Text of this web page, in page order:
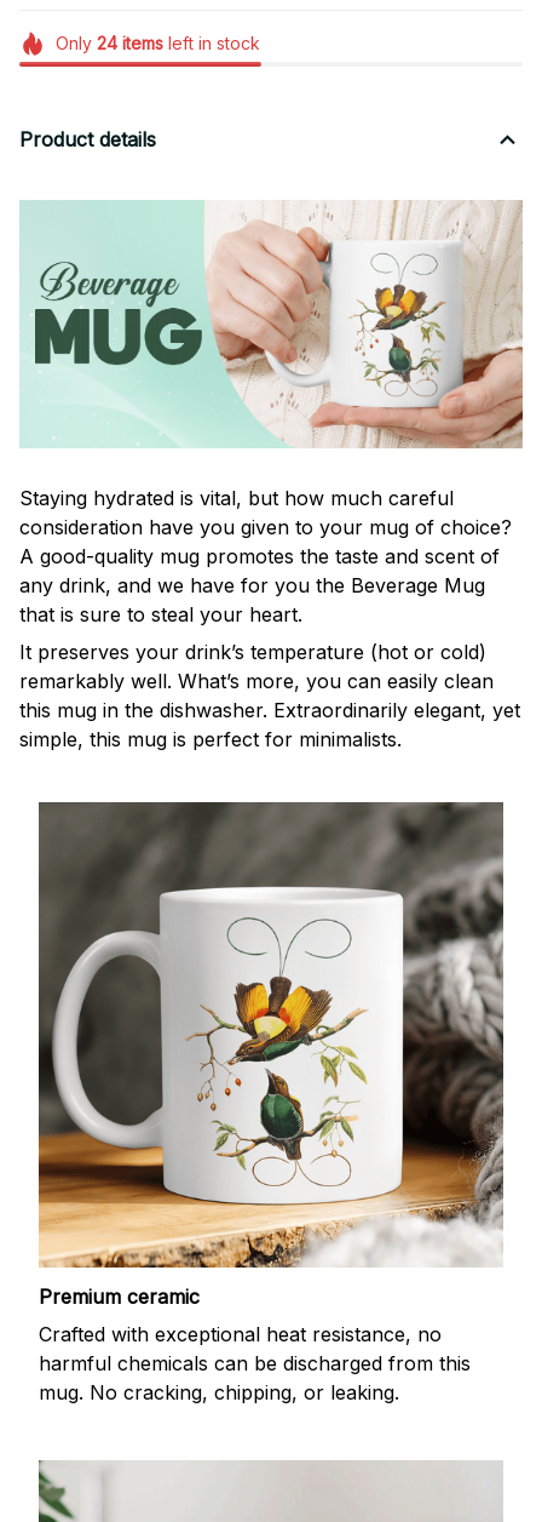
Only 24itemsleft in stock
Product details
Staying hydrated is vital, but how much careful
consideration have you given to your mug of choice?
A good-quality mug promotes the taste and scent of
any drink, and we have for you the Beverage Mug
that is sure to steal your heart.
It preserves your drink’s temperature (hot or cold)
remarkably well. What’s more, you can easily clean
this mug in the dishwasher. Extraordinarily elegant, yet
simple, this mug is perfect for minimalists.
Premium ceramic
Crafted with exceptional heat resistance, no
harmful chemicals can be discharged from this
mug. No cracking, chipping, or leaking.